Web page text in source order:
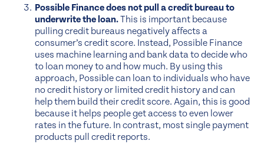
Possible Finance does not pull a credit bureau to
underwrite the loan.This is important because
pulling credit bureaus negatively affects a
consumer’s credit score. Instead, Possible Finance
uses machine learning and bank data to decide who
to loan money to and how much. By using this
approach, Possible can loan to individuals who have
no credit history or limited credit history and can
help them build their credit score. Again, this is good
because it helps people get access to even lower
rates in the future. In contrast, most single payment
products pull credit reports.